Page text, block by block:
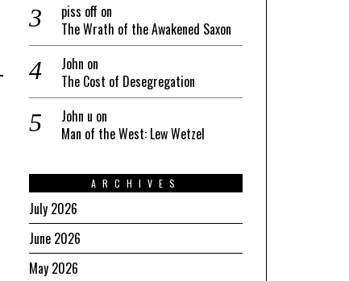
piss off on
The Wrath of the Awakened Saxon
John on
The Cost of Desegregation
John u on
Man of the West: Lew Wetzel
ARCHIVES
July 2026
June 2026
May 2026